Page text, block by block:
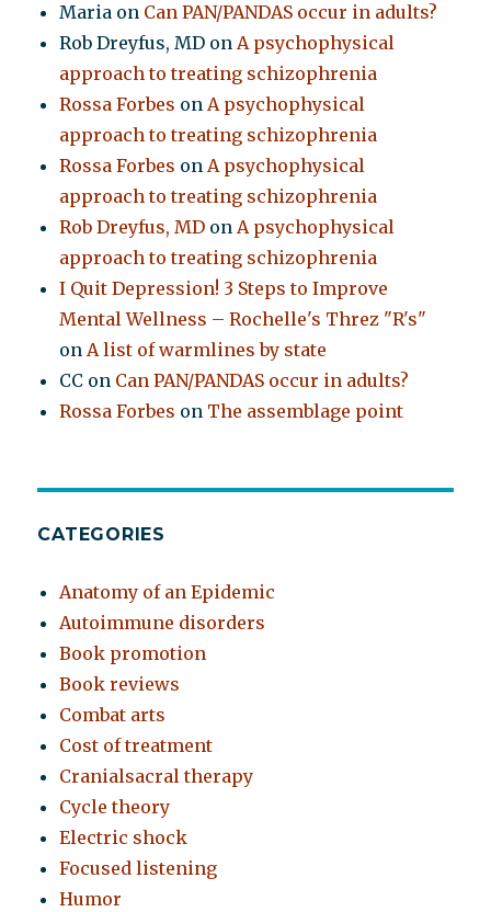
Maria on Can PAN/PANDAS occur in adults?
Rob Dreyfus, MD onA psychophysical
approach to treating schizophrenia
Rossa Forbes onA psychophysical
approach to treating schizophrenia
Rossa Forbes onA psychophysical
approach to treating schizophrenia
Rob Dreyfus, MD onA psychophysical
approach to treating schizophrenia
I Quit Depression! 3 Steps to Improve
Mental Wellness – Rochelle's Threz "R's"
onA list of warmlines by state
CC on Can PAN/PANDAS occur in adults?
Rossa Forbes on The assemblage point
CATEGORIES
Anatomy of an Epidemic
Autoimmune disorders
Book promotion
Book reviews
Combat arts
Cost of treatment
Cranialsacral therapy
Cycle theory
Electric shock
Focused listening
Humor